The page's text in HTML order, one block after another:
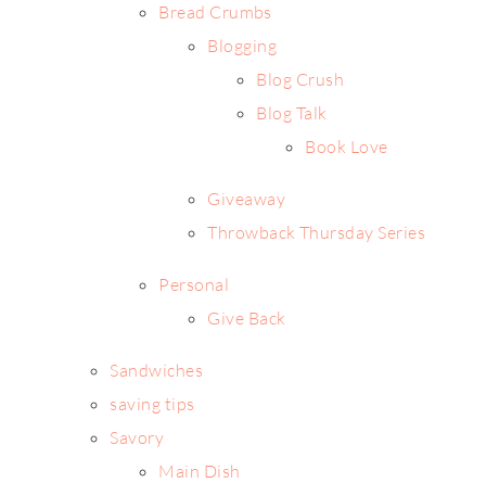
Bread Crumbs
Blogging
Blog Crush
Blog Talk
Book Love
Giveaway
Throwback Thursday Series
Personal
Give Back
Sandwiches
saving tips
Savory
Main Dish